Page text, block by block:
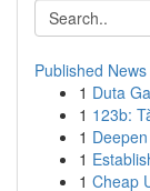
Published News
1 Duta
1 123b:
1
1
1 Cheap